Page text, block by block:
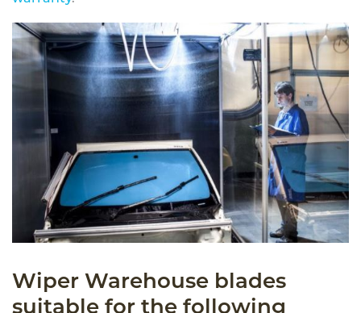
Wiper Warehouse blades
suitable for the following